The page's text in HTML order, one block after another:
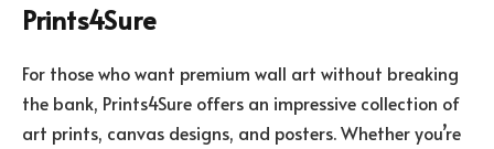
Prints4Sure
For those who want premium wall art without breaking
the bank, Prints4Sure offers an impressive collection of
art prints, canvas designs, and posters. Whether you’re